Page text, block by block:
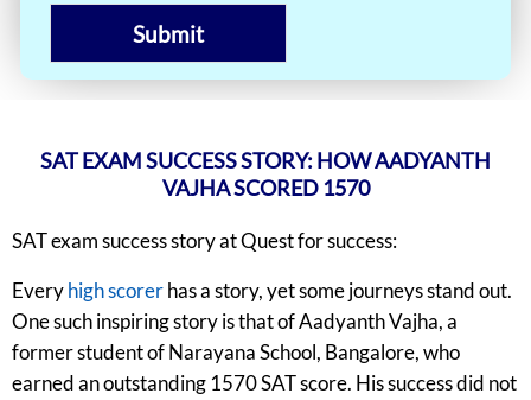
Submit
SAT EXAM SUCCESS STORY: HOW AADYANTH
VAJHA SCORED 1570
SAT exam success story at Quest for success:
Everyhigh scorerhas a story, yet some journeys stand out.
One such inspiring story is that of Aadyanth Vajha, a
former student of Narayana School, Bangalore, who
earned an outstanding 1570 SAT score. His success did not